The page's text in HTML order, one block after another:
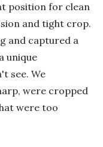
position for clean
and tight crop.
and captured a
unique
see. We
were cropped
were too